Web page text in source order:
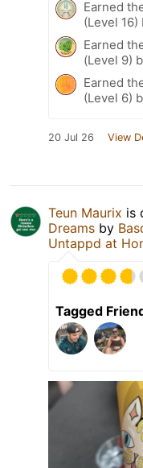
Earned
(Level 16)
Earned
(Level 9)
Earned
(Level 6)
20 Jul 26 View
Teun Maurix is
Dreams by
Untappd at
Tagged